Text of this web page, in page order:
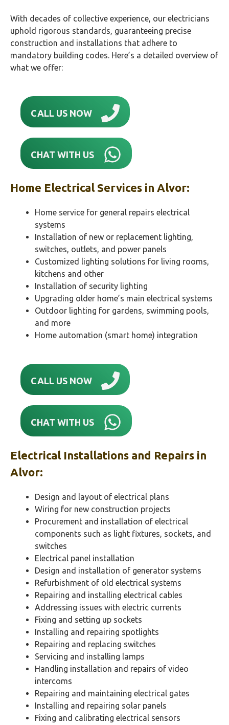
With decades of collective experience, our electricians
uphold rigorous standards, guaranteeing precise
construction and installations that adhere to
mandatory building codes. Here’s a detailed overview of
what we offer:
CALL US NOW
CHAT WITH US
Home Electrical Services in Alvor:
Home service for general repairs electrical
systems
Installation of new or replacement lighting,
switches, outlets, and power panels
Customized lighting solutions for living rooms,
kitchens and other
Installation of security lighting
Upgrading older home’s main electrical systems
Outdoor lighting for gardens, swimming pools,
and more
Home automation (smart home) integration
CALL US NOW
CHAT WITH US
Electrical Installations and Repairs in
Alvor:
Design and layout of electrical plans
Wiring for new construction projects
Procurement and installation of electrical
components such as light fixtures, sockets, and
switches
Electrical panel installation
Design and installation of generator systems
Refurbishment of old electrical systems
Repairing and installing electrical cables
Addressing issues with electric currents
Fixing and setting up sockets
Installing and repairing spotlights
Repairing and replacing switches
Servicing and installing lamps
Handling installation and repairs of video
intercoms
Repairing and maintaining electrical gates
Installing and repairing solar panels
Fixing and calibrating electrical sensors